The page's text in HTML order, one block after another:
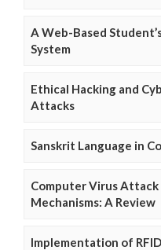
A Web-Based
System
Ethical Hacking and
Attacks
Sanskrit Language in
Computer Virus
Mechanisms: A Review
Implementation of